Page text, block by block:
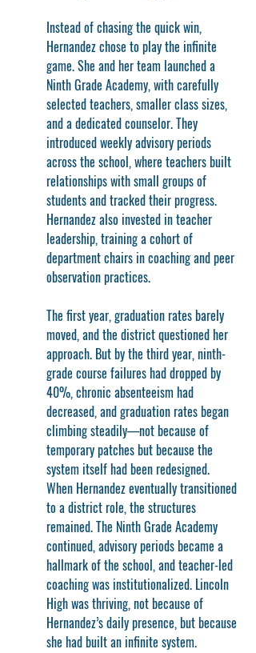
Instead of chasing the quick win,
Hernandez chose to play the infinite
game. She and her team launched a
Ninth Grade Academy, with carefully
selected teachers, smaller class sizes,
and a dedicated counselor. They
introduced weekly advisory periods
across the school, where teachers built
relationships with small groups of
students and tracked their progress.
Hernandez also invested in teacher
leadership, training a cohort of
department chairs in coaching and peer
observation practices.
The first year, graduation rates barely
moved, and the district questioned her
approach. But by the third year, ninth-
grade course failures had dropped by
40%, chronic absenteeism had
decreased, and graduation rates began
climbing steadily—not because of
temporary patches but because the
system itself had been redesigned.
When Hernandez eventually transitioned
to a district role, the structures
remained. The Ninth Grade Academy
continued, advisory periods became a
hallmark of the school, and teacher-led
coaching was institutionalized. Lincoln
High was thriving, not because of
Hernandez’s daily presence, but because
she had built an infinite system.